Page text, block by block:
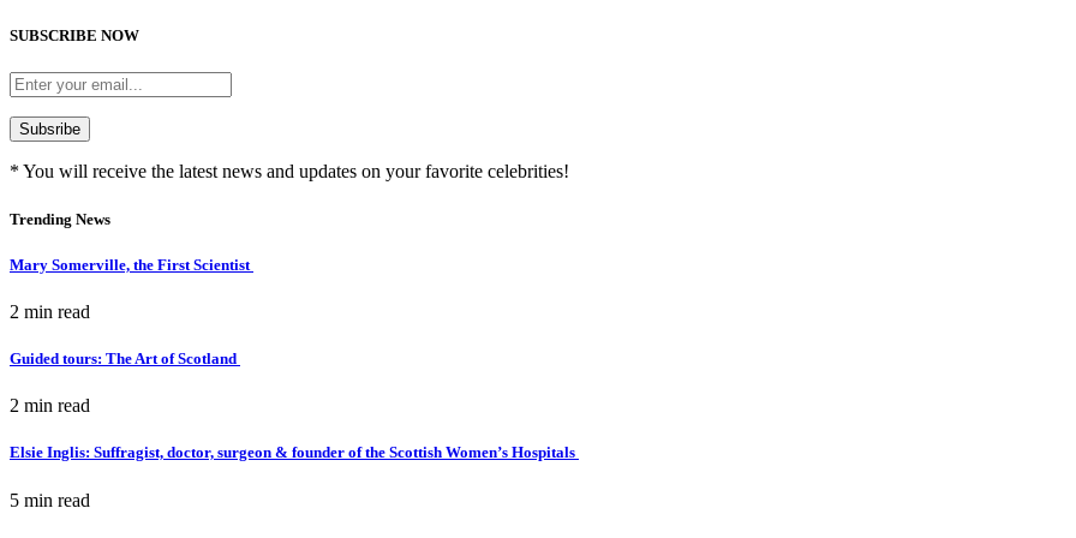
SUBSCRIBE NOW
* You will receive the latest news and updates on your favorite celebrities!
Trending News
Mary Somerville, the First Scientist
2 min read
Guided tours: The Art of Scotland
2 min read
Elsie Inglis: Suffragist, doctor, surgeon & founder of the Scottish Women’s Hospitals
5 min read